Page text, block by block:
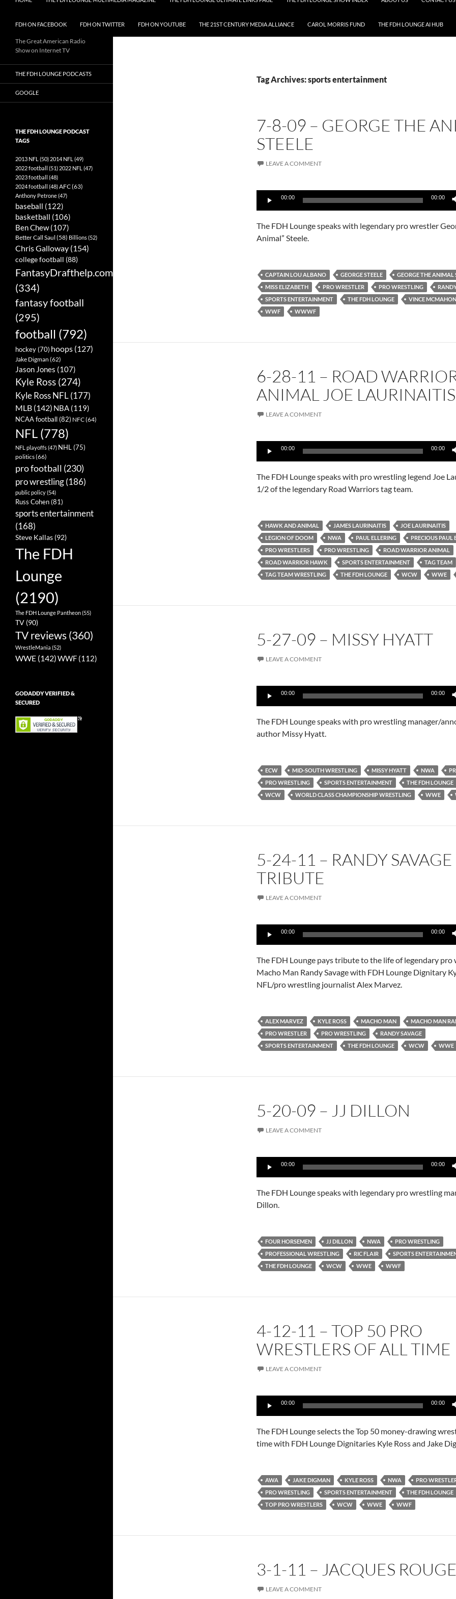
FDH ON FACEBOOK FDH ON TWITTER FDH ON YOUTUBE THE 21ST CENTURY MEDIA ALLIANCE CAROL MORRIS FUND THE FDH LOUNGE AI HUB
Tag Archives: sports entertainment
7-8-09 – GEORGE THE
STEELE
LEAVE A COMMENT
Audio
Player
00:00 00:00
The FDH Lounge speaks with legendary pro wrestler
Animal” Steele.
CAPTAIN LOU ALBANO GEORGE STEELE
GEORGE THE ANIMAL
MISS ELIZABETH
PRO WRESTLER PRO WRESTLING
SPORTS ENTERTAINMENT
THE FDH LOUNGE VINCE MCMAHON
WWF
WWWF
6-28-11 – ROAD
ANIMAL JOE LAURINAITIS
LEAVE A COMMENT
Audio
Player
00:00 00:00
The FDH Lounge speaks with pro wrestling legend Joe
1/2 of the legendary Road Warriors tag team.
HAWK AND ANIMAL JAMES LAURINAITIS
JOE LAURINAITIS
LEGION OF DOOM
NWA PAUL ELLERING
PRECIOUS PAUL
PRO WRESTLERS
PRO WRESTLING
ROAD WARRIOR ANIMAL
ROAD WARRIOR HAWK
SPORTS ENTERTAINMENT
TAG TEAM
TAG TEAM WRESTLING
THE FDH LOUNGE WCW WWE
5-27-09 – MISSY HYATT
LEAVE A COMMENT
Audio
Player
00:00 00:00
The FDH Lounge speaks with pro wrestling manager/
author Missy Hyatt.
ECW MID-SOUTH WRESTLING MISSY HYATT NWA
PRO WRESTLING
SPORTS ENTERTAINMENT THE FDH LOUNGE
WCW
WORLD CLASS CHAMPIONSHIP WRESTLING WWE
5-24-11 – RANDY SAVAGE
TRIBUTE
LEAVE A COMMENT
Audio
Player
00:00 00:00
The FDH Lounge pays tribute to the life of legendary pro
Macho Man Randy Savage with FDH Lounge Dignitary
NFL/pro wrestling journalist Alex Marvez.
ALEX MARVEZ KYLE ROSS MACHO MAN
MACHO MAN
PRO WRESTLER
PRO WRESTLING
RANDY SAVAGE
SPORTS ENTERTAINMENT
THE FDH LOUNGE WCW WWE
5-20-09 – JJ DILLON
LEAVE A COMMENT
Audio
Player
00:00 00:00
The FDH Lounge speaks with legendary pro wrestling
Dillon.
FOUR HORSEMEN JJ DILLON NWA
PRO WRESTLING
PROFESSIONAL WRESTLING
RIC FLAIR
SPORTS
THE FDH LOUNGE
WCW WWE WWF
4-12-11 – TOP 50 PRO
WRESTLERS OF ALL TIME
LEAVE A COMMENT
Audio
Player
00:00 00:00
The FDH Lounge selects the Top 50 money-drawing
time with FDH Lounge Dignitaries Kyle Ross and Jake
AWA JAKE DIGMAN KYLE ROSS NWA
PRO
PRO WRESTLING
SPORTS ENTERTAINMENT
THE FDH LOUNGE
TOP PRO WRESTLERS
WCW WWE WWF
3-1-11 – JACQUES
LEAVE A COMMENT
The Great American Radio
Show on Internet TV
THE FDH LOUNGE PODCASTS
GOOGLE
THE FDH LOUNGE PODCAST
TAGS
2013 NFL (50) 2014 NFL (49)
2022 football (51) 2022 NFL (47)
2023 football (48)
2024 football (48)AFC(63)
Anthony Petrone(47)
baseball (122)
basketball (106)
Ben Chew(107)
Better Call Saul (58) Billions(52)
Chris Galloway (154)
college football (88)
FantasyDrafthelp.com
(334)
fantasy football
(295)
football (792)
hockey (70) hoops (127)
Jake Digman (62)
Jason Jones (107)
Kyle Ross (274)
Kyle Ross NFL(177)
MLB (142) NBA (119)
NCAA football(82) NFC(64)
NFL (778)
NFL playoffs(47) NHL (75)
politics(66)
pro football (230)
pro wrestling(186)
public policy(54)
Russ Cohen(81)
sports entertainment
(168)
Steve Kallas (92)
The FDH
Lounge
(2190)
The FDH Lounge Pantheon(55)
TV (90)
TV reviews (360)
WrestleMania (52)
WWE (142)WWF (112)
GODADDY VERIFIED &
SECURED